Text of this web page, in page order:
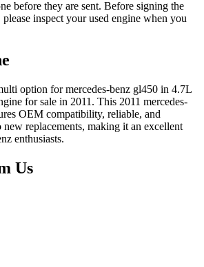
before they are sent. Before signing the
please inspect your used engine when you
option formercedes-benz gl450 in 4.7L
for sale in 2011 . This 2011 mercedes-
OEM compatibility, reliable, and
replacements, making it an excellent
enthusiasts.
Us